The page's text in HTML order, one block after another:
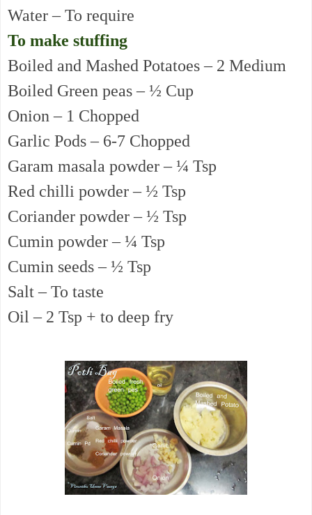
Water – To require
To make stuffing
Boiled and Mashed Potatoes – 2 Medium
Boiled Green peas – ½ Cup
Onion – 1 Chopped
Garlic Pods – 6-7 Chopped
Garam masala powder – ¼ Tsp
Red chilli powder – ½ Tsp
Coriander powder – ½ Tsp
Cumin powder – ¼ Tsp
Cumin seeds – ½ Tsp
Salt – To taste
Oil – 2 Tsp + to deep fry